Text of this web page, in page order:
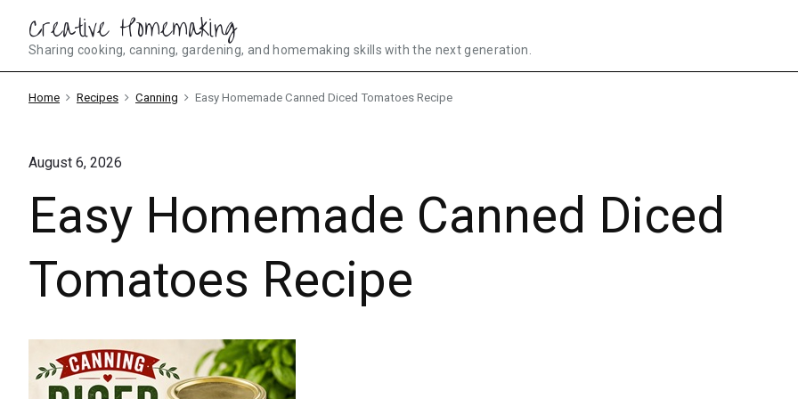
content
Creative Homemaking
Sharing cooking, canning, gardening, and homemaking skills with the next generation.
Home Recipes Canning Easy Homemade Canned Diced Tomatoes Recipe
August 6, 2026
Easy Homemade Canned Diced
Tomatoes Recipe